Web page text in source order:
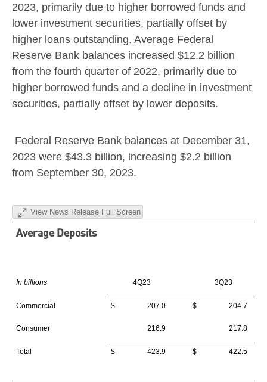
2023, primarily due to higher borrowed funds and
lower investment securities, partially offset by
higher loans outstanding. Average Federal
Reserve Bank balances increased $12.2 billion
from the fourth quarter of 2022, primarily due to
higher borrowed funds and a decline in investment
securities, partially offset by lower deposits.
Federal Reserve Bank balances at December 31,
2023 were $43.3 billion, increasing $2.2 billion
from September 30, 2023.
View News Release Full Screen
Average Deposits
In billions 4Q23 3Q23
Commercial $ 207.0 $ 204.7
Consumer 216.9 217.8
Total $ 423.9 $ 422.5